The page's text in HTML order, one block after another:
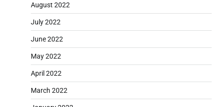
August 2022
July 2022
June 2022
May 2022
April 2022
March 2022